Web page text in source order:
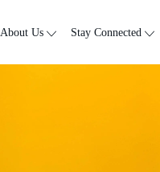
About Us Stay Connected